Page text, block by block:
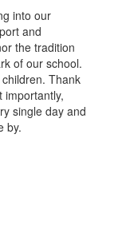
into our
and
the tradition
of our school.
Thank
importantly,
single day and
by.